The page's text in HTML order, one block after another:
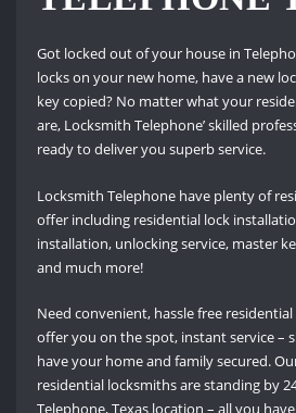
Got locked out of your house in
locks on your new home, have a new
key copied? No matter what your
are, Locksmith Telephone’ skilled
ready to deliver you superb service.
Locksmith Telephone have plenty of
offer including residential lock
installation, unlocking service, master
and much more!
Need convenient, hassle free
offer you on the spot, instant service –
have your home and family secured.
residential locksmiths are standing by
Telephone, Texas location – all you